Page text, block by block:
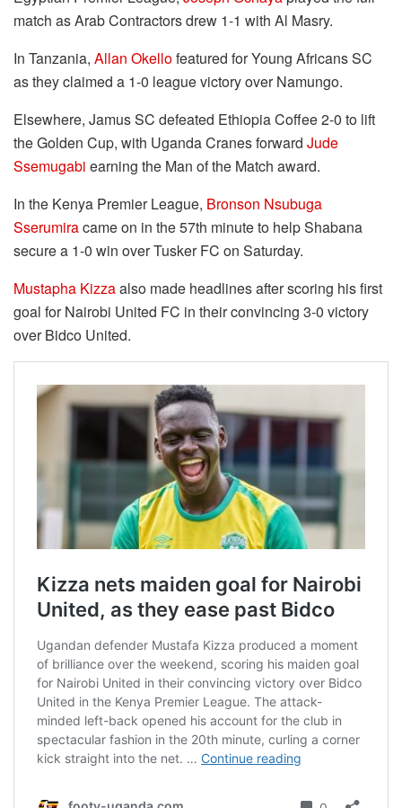
match as Arab Contractors drew 1-1 with Al Masry.
In Tanzania, Allan Okellofeatured for Young Africans SC
as they claimed a 1-0 league victory over Namungo.
Elsewhere, Jamus SC defeated Ethiopia Coffee 2-0 to lift
the Golden Cup, with Uganda Cranes forward Jude
Ssemugabi earning the Man of the Match award.
In the Kenya Premier League, Bronson Nsubuga
Sserumiracame on in the 57th minute to help Shabana
secure a 1-0 win over Tusker FC on Saturday.
Mustapha Kizzaalso made headlines after scoring his first
goal for Nairobi United FC in their convincing 3-0 victory
over Bidco United.